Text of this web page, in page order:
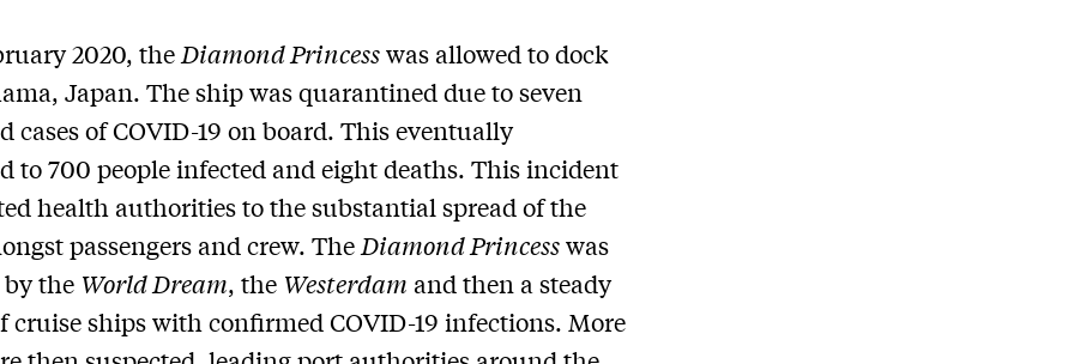
2020, the Diamond Princesswas allowed to dock
Japan. The ship was quarantined due to seven
cases of COVID-19 on board. This eventually
to 700 people infected and eight deaths. This incident
health authorities to the substantial spread of the
passengers and crew. The Diamond Princesswas
the World Dream, the Westerdam and then a steady
cruise ships with confirmed COVID-19 infections. More